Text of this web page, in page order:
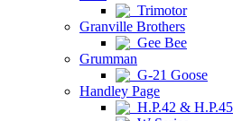
Trimotor
Granville Brothers
Gee Bee
Grumman
G-21 Goose
Handley Page
H.P.42 & H.P.45